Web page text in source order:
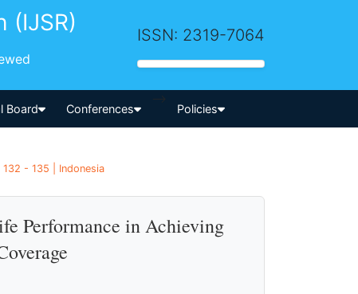
(IJSR) ISSN: 2319-7064
Board Conferences
-->
Policies
- 135 | Indonesia
Performance in Achieving